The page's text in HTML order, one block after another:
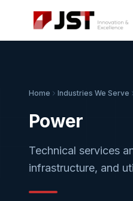
Home Industries We Serve
Power
Technical services
infrastructure, and